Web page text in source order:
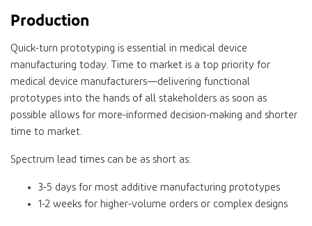
Production
Quick-turn prototyping is essential in medical device
manufacturing today. Time to market is a top priority for
medical device manufacturers—delivering functional
prototypes into the hands of all stakeholders as soon as
possible allows for more-informed decision-making and shorter
time to market.
Spectrum lead times can be as short as:
3-5 days for most additive manufacturing prototypes
1-2 weeks for higher-volume orders or complex designs